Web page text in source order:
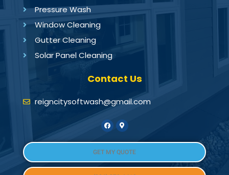
Pressure Wash
Window Cleaning
Gutter Cleaning
Solar Panel Cleaning
Contact Us
reigncitysoftwash@gmail.com
GET MY QUOTE